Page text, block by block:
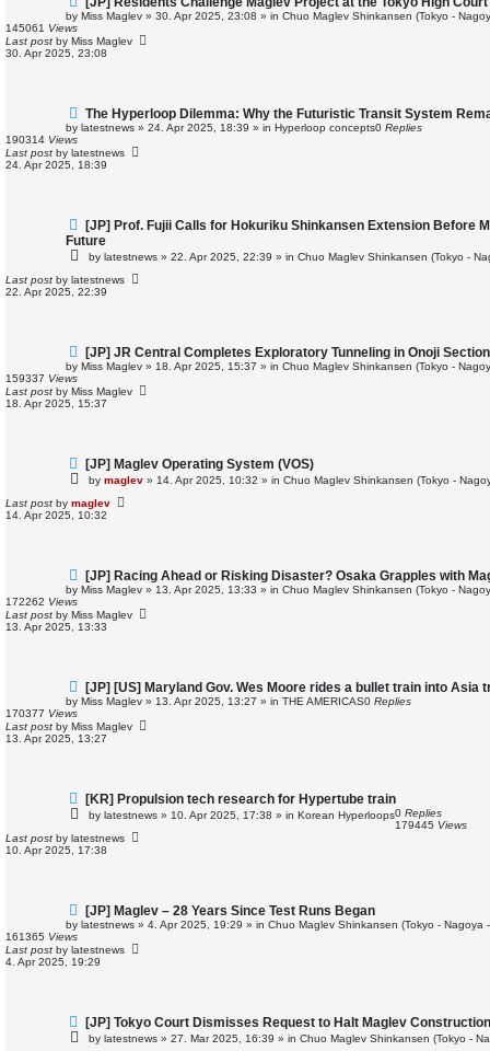
e
w
p
o
s
by Miss Maglev » 30. Apr 2025, 23:08 » in Chuo Maglev Shinkansen (Tokyo -
145061 Views
Last post by Miss Maglev
30. Apr 2025, 23:08
N
e
w
o
s
The Hyperloop Dilemma: Why the Futuristic Transit System
by latestnews » 24. Apr 2025, 18:39 » in Hyperloop concepts0 Replies
190314 Views
Last post by latestnews
24. Apr 2025, 18:39
N
e
w
s
t
[JP] Prof. Fujii Calls for Hokuriku Shinkansen Extension Before
Future
by latestnews » 22. Apr 2025, 22:39 » in Chuo Maglev Shinkansen (Tokyo -
Last post by latestnews
22. Apr 2025, 22:39
N
e
w
p
o
s
[JP] JR Central Completes Exploratory Tunneling in Onoji
by Miss Maglev » 18. Apr 2025, 15:37 » in Chuo Maglev Shinkansen (Tokyo -
159337 Views
Last post by Miss Maglev
18. Apr 2025, 15:37
N
e
w
o
s
[JP] Maglev Operating System (VOS)
by maglev » 14. Apr 2025, 10:32 » in Chuo Maglev Shinkansen (Tokyo -
Last post by maglev
14. Apr 2025, 10:32
N
e
w
p
o
s
[JP] Racing Ahead or Risking Disaster? Osaka Grapples with
by Miss Maglev » 13. Apr 2025, 13:33 » in Chuo Maglev Shinkansen (Tokyo -
172262 Views
Last post by Miss Maglev
13. Apr 2025, 13:33
N
e
w
p
o
s
[JP] [US] Maryland Gov. Wes Moore rides a bullet train into Asia
by Miss Maglev » 13. Apr 2025, 13:27 » in THE AMERICAS0 Replies
170377 Views
Last post by Miss Maglev
13. Apr 2025, 13:27
N
e
w
o
s
[KR] Propulsion tech research for Hypertube train
by latestnews » 10. Apr 2025, 17:38 » in Korean Hyperloops0 Replies
179445 Views
Last post by latestnews
10. Apr 2025, 17:38
N
e
w
o
s
[JP] Maglev – 28 Years Since Test Runs Began
by latestnews » 4. Apr 2025, 19:29 » in Chuo Maglev Shinkansen (Tokyo - Nagoya
161365 Views
Last post by latestnews
4. Apr 2025, 19:29
N
e
w
[JP] Tokyo Court Dismisses Request to Halt Maglev
by latestnews » 27. Mar 2025, 16:39 » in Chuo Maglev Shinkansen (Tokyo -